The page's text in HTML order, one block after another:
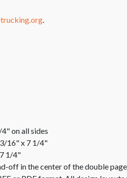
.
on all sides
3/16" x 7 1/4"
1/4"
off in the center of the double